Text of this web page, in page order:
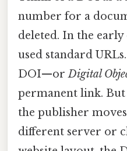
number for a
deleted. In the early
used standard
DOI—orDigital
permanent link. But
the publisher
different server or